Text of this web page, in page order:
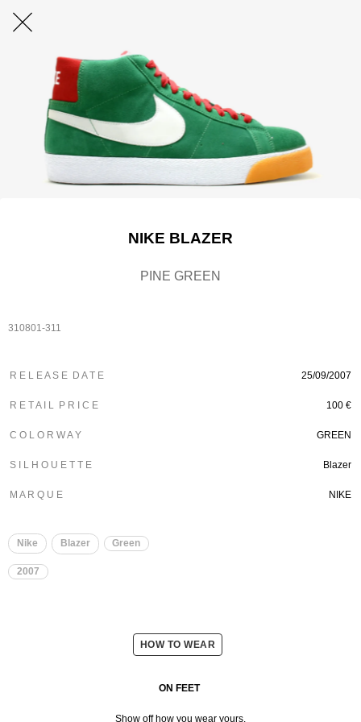
NIKE BLAZER
PINE GREEN
310801-311
R E L E A S E D A T E 25/09/2007
R E T A I L P R I C E 100 €
C O L O R W A Y GREEN
S I L H O U E T T E Blazer
M A R Q U E NIKE
Nike Blazer Green
2007
HOW TO WEAR
ON FEET
Show off how you wear yours.